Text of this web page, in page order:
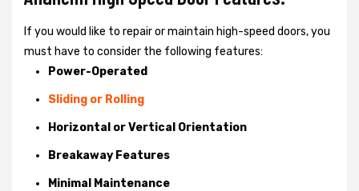
If you would like to repair or maintain high-speed doors, you
must have to consider the following features:
Power-Operated
Sliding or Rolling
Horizontal or Vertical Orientation
Breakaway Features
Minimal Maintenance